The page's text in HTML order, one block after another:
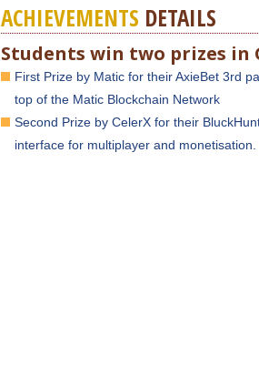
ACHIEVEMENTS DETAILS
Students win two prizes in
First Prize by Matic for their AxieBet 3rd
top of the Matic Blockchain Network
Second Prize by CelerX for their
interface for multiplayer and monetisation.